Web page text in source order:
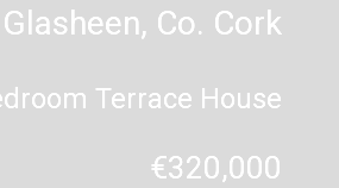
Glasheen, Co. Cork
Terrace House
€320,000